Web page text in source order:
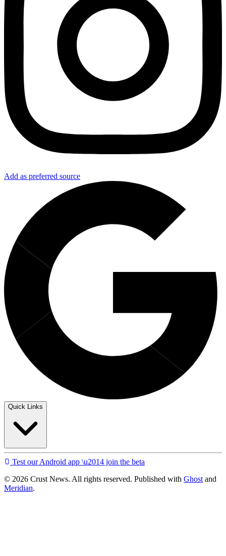
Add as preferred source
Quick Links
Test our Android app \u2014 join the beta
© 2026 Crust News. All rights reserved. Published with Ghost and
Meridian.